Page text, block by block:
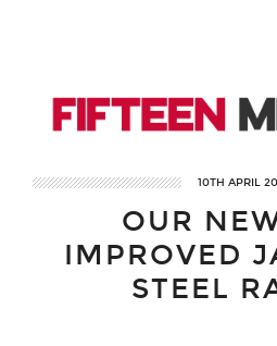
10TH APRIL
OUR
IMPROVED
STEEL